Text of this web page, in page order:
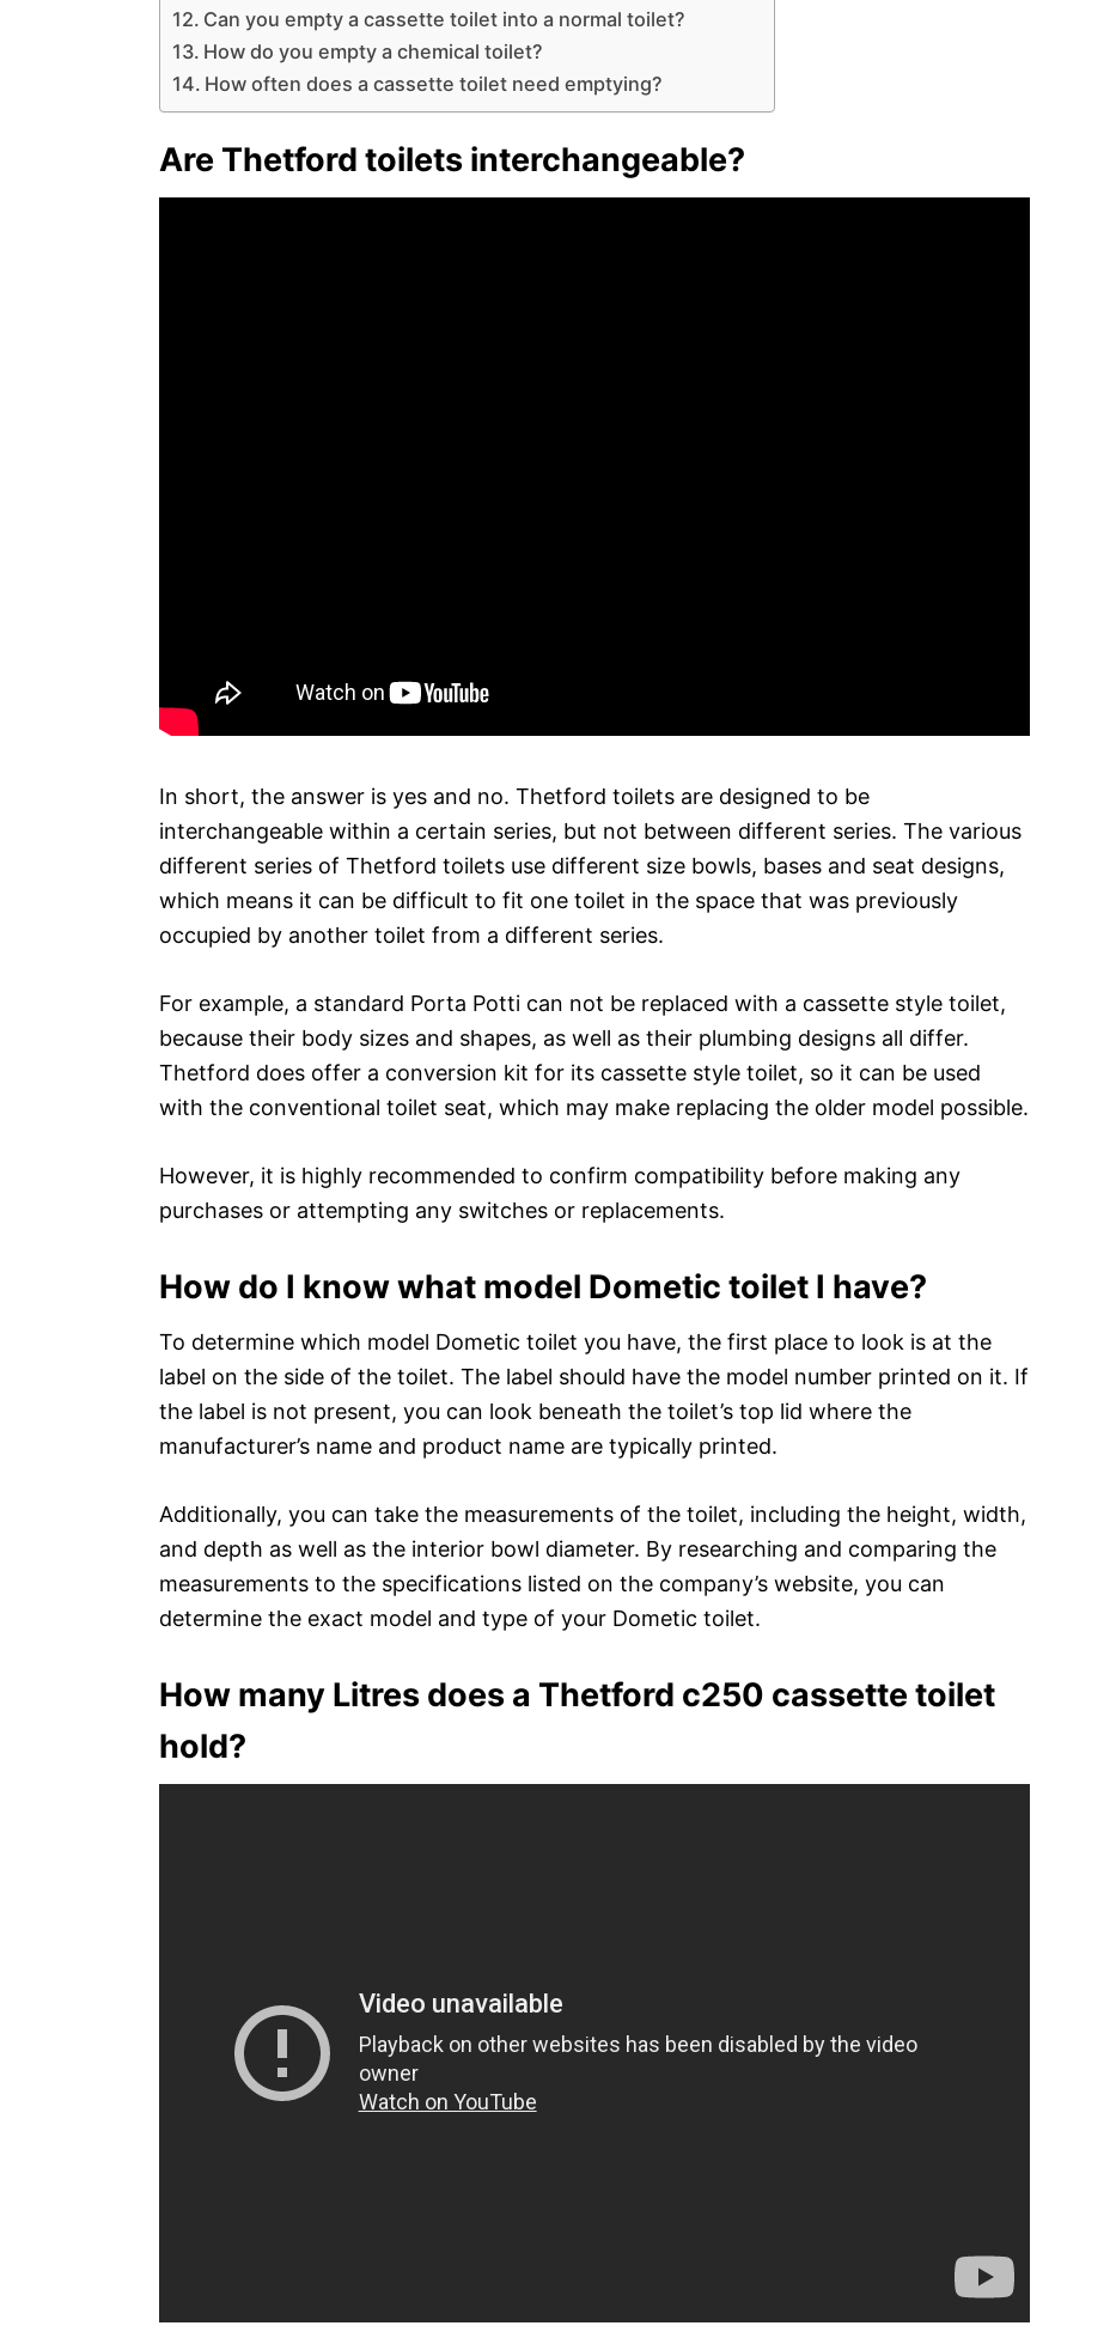
Can you empty a cassette toilet into a normal toilet?
How do you empty a chemical toilet?
How often does a cassette toilet need emptying?
Are Thetford toilets interchangeable?
In short, the answer is yes and no. Thetford toilets are designed to be
interchangeable within a certain series, but not between different series. The various
different series of Thetford toilets use different size bowls, bases and seat designs,
which means it can be difficult to fit one toilet in the space that was previously
occupied by another toilet from a different series.
For example, a standard Porta Potti can not be replaced with a cassette style toilet,
because their body sizes and shapes, as well as their plumbing designs all differ.
Thetford does offer a conversion kit for its cassette style toilet, so it can be used
with the conventional toilet seat, which may make replacing the older model possible.
However, it is highly recommended to confirm compatibility before making any
purchases or attempting any switches or replacements.
How do I know what model Dometic toilet I have?
To determine which model Dometic toilet you have, the first place to look is at the
label on the side of the toilet. The label should have the model number printed on it. If
the label is not present, you can look beneath the toilet’s top lid where the
manufacturer’s name and product name are typically printed.
Additionally, you can take the measurements of the toilet, including the height, width,
and depth as well as the interior bowl diameter. By researching and comparing the
measurements to the specifications listed on the company’s website, you can
determine the exact model and type of your Dometic toilet.
How many Litres does a Thetford c250 cassette toilet
hold?